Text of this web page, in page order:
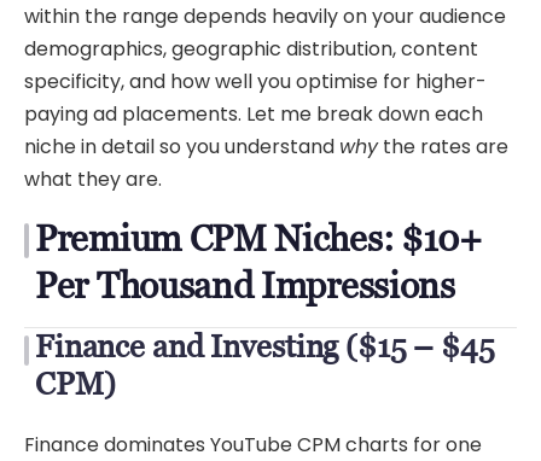
within the range depends heavily on your audience
demographics, geographic distribution, content
specificity, and how well you optimise for higher-
paying ad placements. Let me break down each
niche in detail so you understand whythe rates are
what they are.
Premium CPM Niches: $10+
Per Thousand Impressions
Finance and Investing ($15 – $45
CPM)
Finance dominates YouTube CPM charts for one